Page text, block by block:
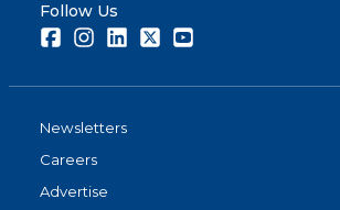
Follow Us
FacebookInstagramLinkedInTwitter
Newsletters
Careers
Advertise